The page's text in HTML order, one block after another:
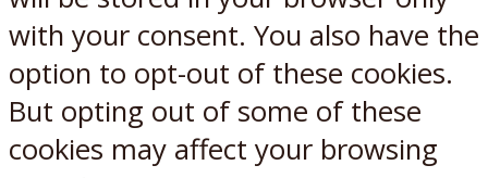
with your consent. You also have the
option to opt-out of these cookies.
But opting out of some of these
cookies may affect your browsing